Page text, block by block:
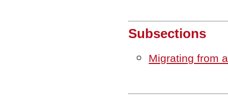
Subsections
Migrating from